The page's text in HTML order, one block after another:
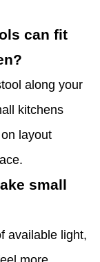
can fit
along your
kitchens
layout
small
available light,